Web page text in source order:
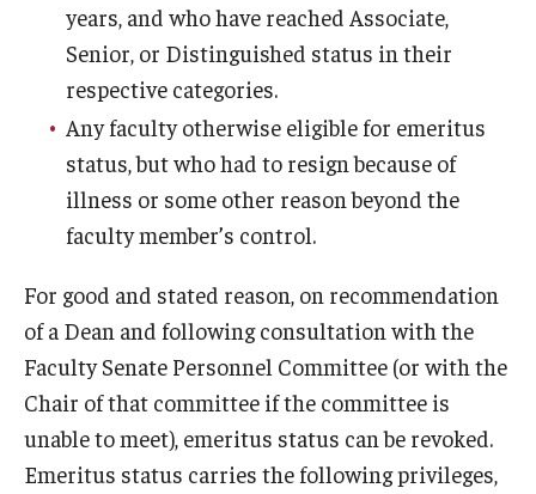
Promotion and Reviews
Mid-point Review Guidelines for Tenure Track Faculty
NTT Appointment, Reappointment, and Promotion
Presidential Guidelines for the Review of Tenure and
Resources
Faculty Engagement
Leaves and Work Life Balance
years, and who have reached Associate,
Senior, or Distinguished status in their
respective categories.
Any faculty otherwise eligible for emeritus
status, but who had to resign because of
illness or some other reason beyond the
faculty member’s control.
For good and stated reason, on recommendation
of a Dean and following consultation with the
Faculty Senate Personnel Committee (or with the
Chair of that committee if the committee is
unable to meet), emeritus status can be revoked.
Emeritus status carries the following privileges,